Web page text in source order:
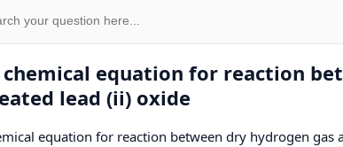
equation for reaction
lead (ii) oxide
equation for reaction between dry hydrogen gas